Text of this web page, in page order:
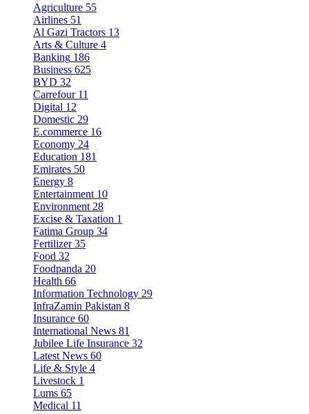
Agriculture 55
Airlines 51
Al Gazi Tractors 13
Arts & Culture 4
Banking 186
Business 625
BYD 32
Carrefour 11
Digital 12
Domestic 29
E.commerce 16
Economy 24
Education 181
Emirates 50
Energy 8
Entertainment 10
Environment 28
Excise & Taxation 1
Fatima Group 34
Fertilizer 35
Food 32
Foodpanda 20
Health 66
Information Technology 29
InfraZamin Pakistan 8
Insurance 60
International News 81
Jubilee Life Insurance 32
Latest News 60
Life & Style 4
Livestock 1
Lums 65
Medical 11